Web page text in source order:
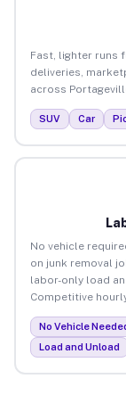
Fast, lighter runs
deliveries,
across
SUV Car
No vehicle
on junk removal
labor-only load
Competitive
No Vehicle
Load and Unload